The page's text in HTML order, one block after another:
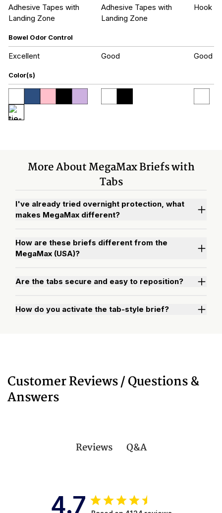
Adhesive Tapes with
Landing Zone
Adhesive Tapes with
Landing Zone
Hook
Bowel Odor Control
Excellent Good Good
Color(s)
More About MegaMax Briefs with
Tabs
I've already tried overnight protection, what
makes MegaMax different?
How are these briefs different from the
MegaMax (USA)?
Are the tabs secure and easy to reposition?
How do you activate the tab-style brief?
Customer Reviews / Questions &
Answers
Reviews Q&A
4.7